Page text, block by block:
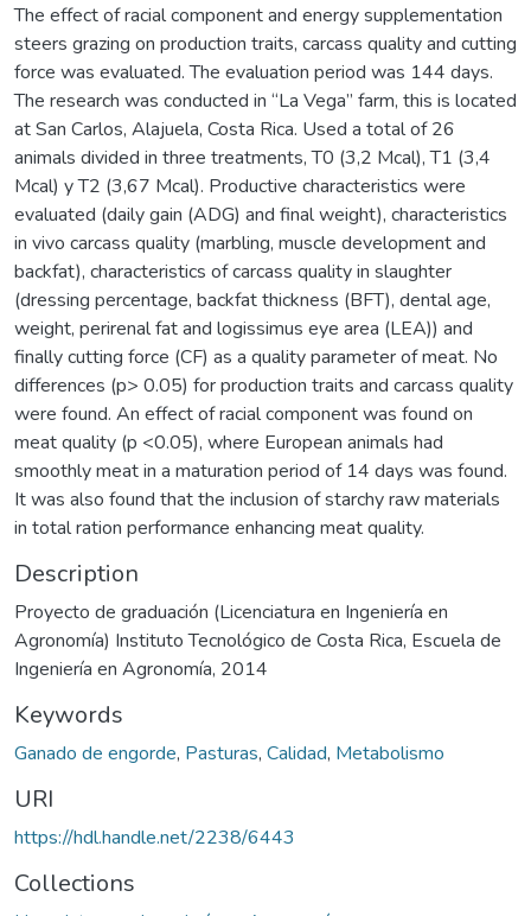
The effect of racial component and energy supplementation
steers grazing on production traits, carcass quality and cutting
force was evaluated. The evaluation period was 144 days.
The research was conducted in “La Vega” farm, this is located
at San Carlos, Alajuela, Costa Rica. Used a total of 26
animals divided in three treatments, T0 (3,2 Mcal), T1 (3,4
Mcal) y T2 (3,67 Mcal). Productive characteristics were
evaluated (daily gain (ADG) and final weight), characteristics
in vivo carcass quality (marbling, muscle development and
backfat), characteristics of carcass quality in slaughter
(dressing percentage, backfat thickness (BFT), dental age,
weight, perirenal fat and logissimus eye area (LEA)) and
finally cutting force (CF) as a quality parameter of meat. No
differences (p> 0.05) for production traits and carcass quality
were found. An effect of racial component was found on
meat quality (p <0.05), where European animals had
smoothly meat in a maturation period of 14 days was found.
It was also found that the inclusion of starchy raw materials
in total ration performance enhancing meat quality.
Description
Proyecto de graduación (Licenciatura en Ingeniería en
Agronomía) Instituto Tecnológico de Costa Rica, Escuela de
Ingeniería en Agronomía, 2014
Keywords
Ganado de engorde, Pasturas, Calidad, Metabolismo
URI
https://hdl.handle.net/2238/6443
Collections